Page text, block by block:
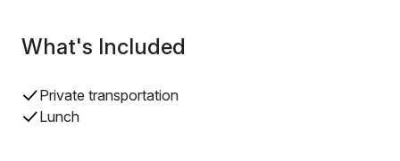
What's Included
Private transportation
Lunch